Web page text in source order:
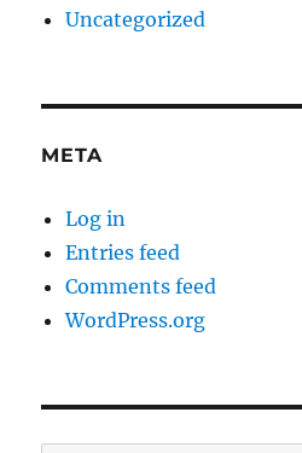
Uncategorized
META
Log in
Entries feed
Comments feed
WordPress.org